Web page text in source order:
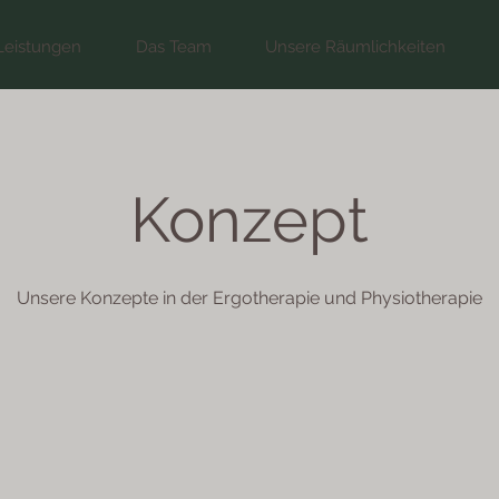
Das Team Unsere Räumlichkeiten
Konzept
Unsere Konzepte in der Ergotherapie und Physiotherapie